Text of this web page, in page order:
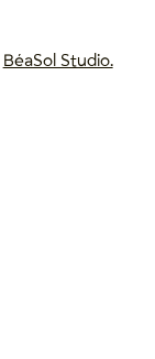
BéaSol Studio.